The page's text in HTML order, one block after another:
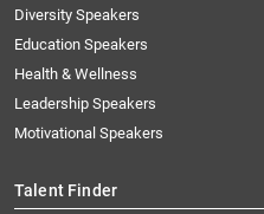
Diversity Speakers
Education Speakers
Health & Wellness
Leadership Speakers
Motivational Speakers
Talent Finder